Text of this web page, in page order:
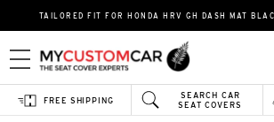
TAILORED FIT FOR HONDA HRV GH DASH MAT
SEARCH CAR
SEAT COVERS
FREE SHIPPING